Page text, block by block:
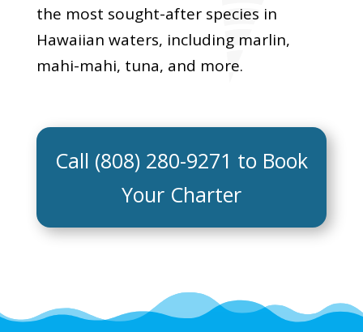
the most sought-after species in
Hawaiian waters, including marlin,
mahi-mahi, tuna, and more.
Call (808) 280-9271 to Book
Your Charter